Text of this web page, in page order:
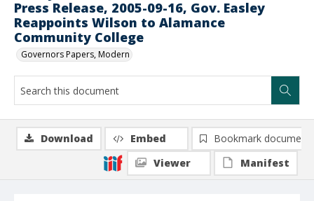
Press Release, 2005-09-16, Gov. Easley
Reappoints Wilson to Alamance
Community College
Governors Papers, Modern
Download Embed
Bookmark document
Viewer
Manifest